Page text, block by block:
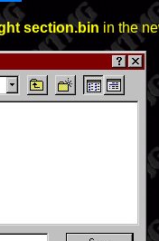
section.bin in the